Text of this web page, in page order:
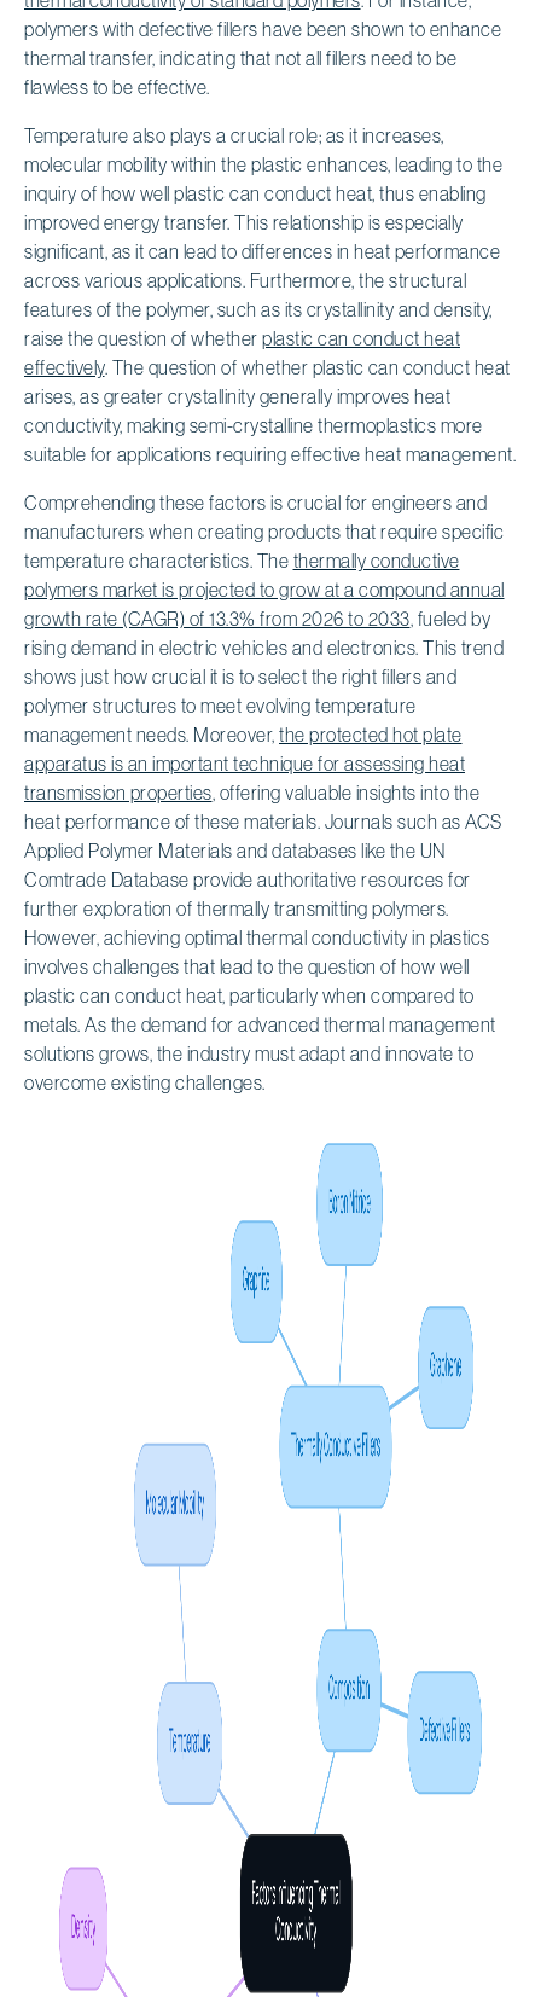
polymers with defective fillers have been shown to enhance
thermal transfer, indicating that not all fillers need to be
flawless to be effective.
Temperature also plays a crucial role; as it increases,
molecular mobility within the plastic enhances, leading to the
inquiry of how well plastic can conduct heat, thus enabling
improved energy transfer. This relationship is especially
significant, as it can lead to differences in heat performance
across various applications. Furthermore, the structural
features of the polymer, such as its crystallinity and density,
raise the question of whether plastic can conduct heat
effectively. The question of whether plastic can conduct heat
arises, as greater crystallinity generally improves heat
conductivity, making semi-crystalline thermoplastics more
suitable for applications requiring effective heat management.
Comprehending these factors is crucial for engineers and
manufacturers when creating products that require specific
temperature characteristics. The thermally conductive
polymers market is projected to grow at a compound annual
growth rate (CAGR) of 13.3% from 2026 to 2033 , fueled by
rising demand in electric vehicles and electronics. This trend
shows just how crucial it is to select the right fillers and
polymer structures to meet evolving temperature
management needs. Moreover, the protected hot plate
apparatus is an important technique for assessing heat
transmission properties , offering valuable insights into the
heat performance of these materials. Journals such as ACS
Applied Polymer Materials and databases like the UN
Comtrade Database provide authoritative resources for
further exploration of thermally transmitting polymers.
However, achieving optimal thermal conductivity in plastics
involves challenges that lead to the question of how well
plastic can conduct heat, particularly when compared to
metals. As the demand for advanced thermal management
solutions grows, the industry must adapt and innovate to
overcome existing challenges.